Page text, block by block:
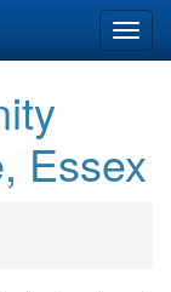
Essex